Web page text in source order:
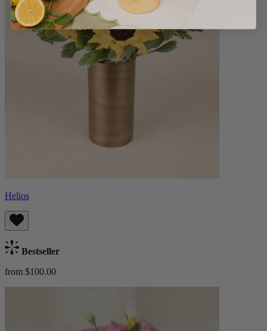
Helios
Bestseller
from $100.00